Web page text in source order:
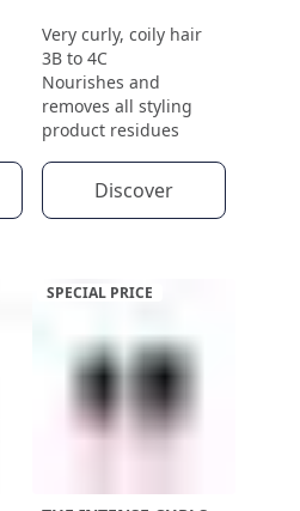
Very curly, coily hair
3B to 4C
Nourishes and
removes all styling
product residues
Discover
SPECIAL PRICE